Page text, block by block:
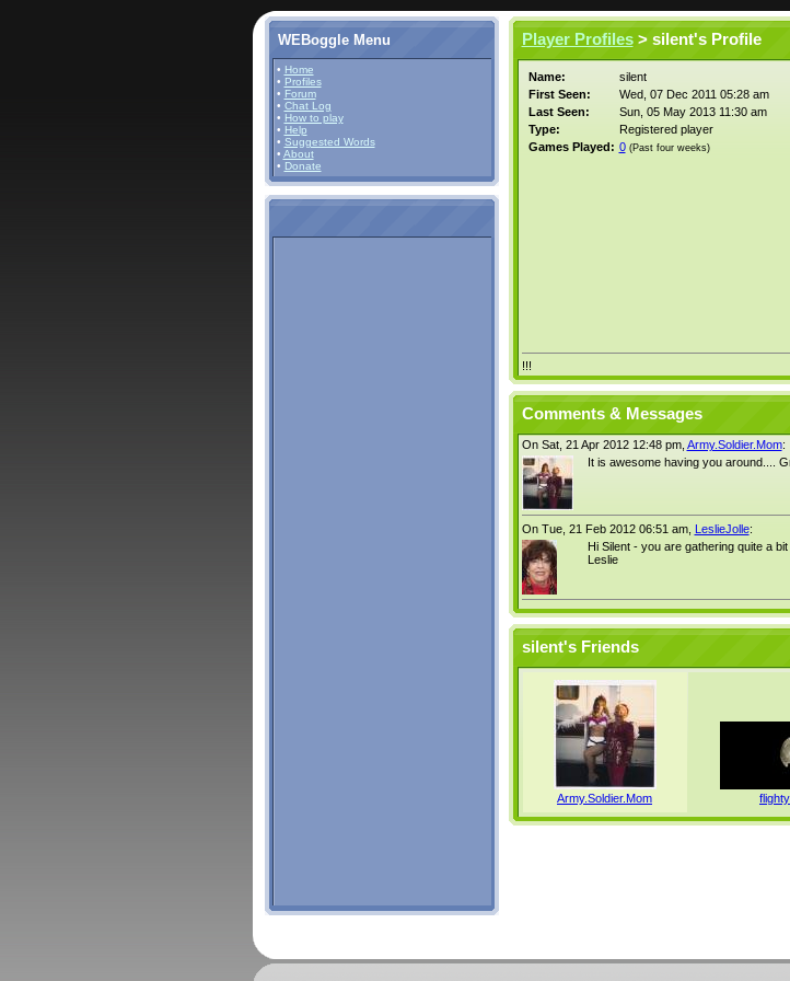
WEBoggle Menu
• Home
• Profiles
• Forum
• Chat Log
• How to play
• Help
• Suggested Words
• About
• Donate
Player Profiles> silent's Profile
Name:
silent
First Seen:
Wed, 07 Dec 2011 05:28 am
Last Seen:
Sun, 05 May 2013 11:30 am
Type:
Registered player
Games Played: 0 (Past four weeks)
!!!
Comments & Messages
On Sat, 21 Apr 2012 12:48 pm, Army.Soldier.Mom:
It is awesome having you around....
On Tue, 21 Feb 2012 06:51 am, LeslieJolle:
Hi Silent - you are gathering quite a
Leslie
silent's Friends
Army.Soldier.Mom flighty